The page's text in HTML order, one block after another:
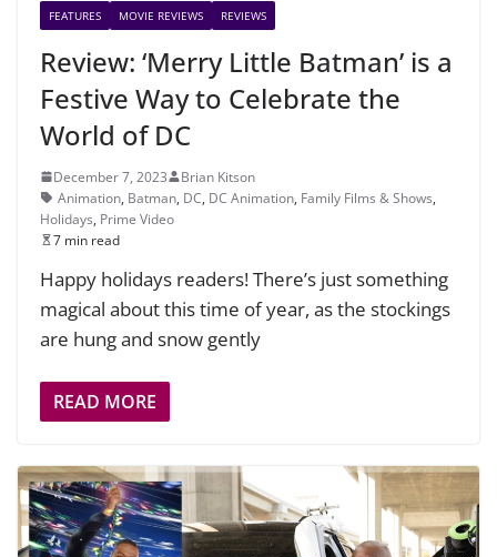
FEATURES MOVIE REVIEWS REVIEWS
Review: ‘Merry Little Batman’ is a
Festive Way to Celebrate the
World of DC
December 7, 2023
Brian Kitson
Animation, Batman, DC, DC Animation, Family Films & Shows,
Holidays, Prime Video
7 min read
Happy holidays readers! There’s just something
magical about this time of year, as the stockings
are hung and snow gently
READ MORE